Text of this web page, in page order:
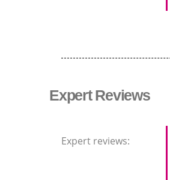
Expert Reviews
Expert reviews: